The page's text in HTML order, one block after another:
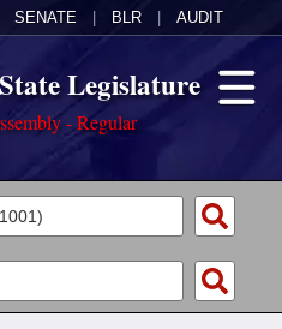
SENATE BLR AUDIT
Legislature
- Regular